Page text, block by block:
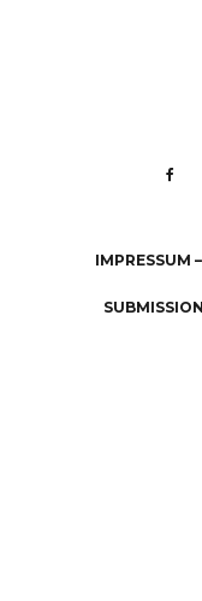
IMPRESSUM